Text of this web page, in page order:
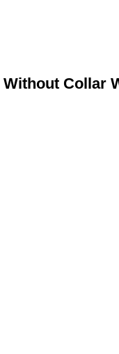
Collar